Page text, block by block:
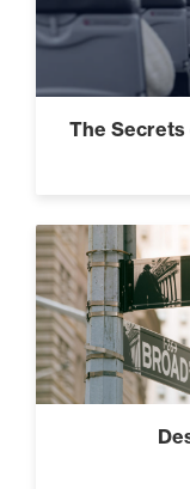
The Secrets